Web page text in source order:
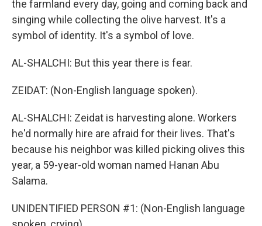
the farmland every day, going and coming back and
singing while collecting the olive harvest. It's a
symbol of identity. It's a symbol of love.
AL-SHALCHI: But this year there is fear.
ZEIDAT: (Non-English language spoken).
AL-SHALCHI: Zeidat is harvesting alone. Workers
he'd normally hire are afraid for their lives. That's
because his neighbor was killed picking olives this
year, a 59-year-old woman named Hanan Abu
Salama.
UNIDENTIFIED PERSON #1: (Non-English language